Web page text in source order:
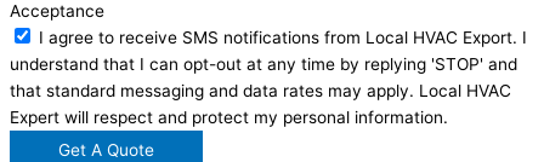
Acceptance
I agree to receive SMS notifications from Local HVAC Export. I
understand that I can opt-out at any time by replying 'STOP' and
that standard messaging and data rates may apply. Local HVAC
Expert will respect and protect my personal information.
Get A Quote